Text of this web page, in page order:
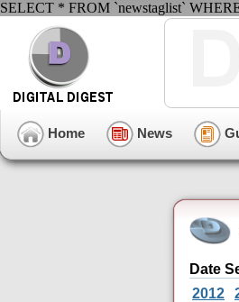
SELECT * FROM `newstaglist`
Home News
Date
2012